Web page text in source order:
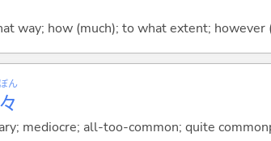
way; how (much); to what extent; however
々
ん
mediocre; all-too-common; quite